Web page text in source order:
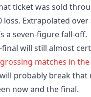
ticket was sold
loss. Extrapolated
a seven-figure fall-off.
will still almost
matches in
will probably break that
now and the final.